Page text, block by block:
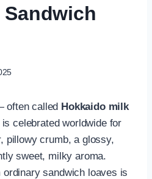
often called Hokkaido milk
celebrated worldwide for
pillowy crumb, a glossy,
sweet, milky aroma.
sandwich loaves is